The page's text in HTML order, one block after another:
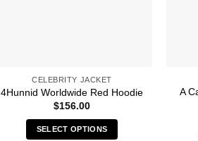
CELEBRITY JACKET
4Hunnid Worldwide Red Hoodie
$156.00
SELECT OPTIONS
A